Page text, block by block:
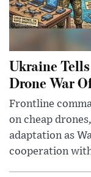
Ukraine
Drone War
Frontline
on cheap
adaptation as
cooperation